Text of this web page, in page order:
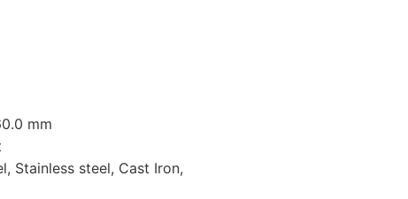
mm
Stainless steel, Cast Iron,